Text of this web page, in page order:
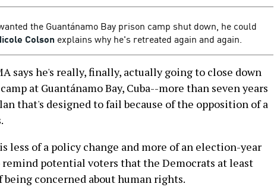
the Guantánamo Bay prison camp shut down, he could
Colson explains why he's retreated again and again.
says he's really, finally, actually going to close down
at Guantánamo Bay, Cuba--more than seven years
that's designed to fail because of the opposition of a
less of a policy change and more of an election-year
remind potential voters that the Democrats at least
being concerned about human rights.